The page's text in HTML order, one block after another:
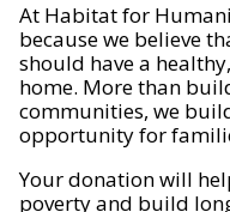
At Habitat for
because we believe
should have a
home. More than
communities, we
opportunity for
Your donation will
poverty and build